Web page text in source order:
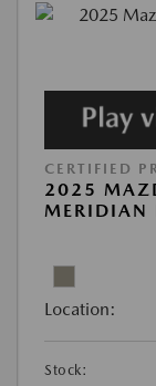
CERTIFIED
2025
MERIDIAN
Location:
Stock: